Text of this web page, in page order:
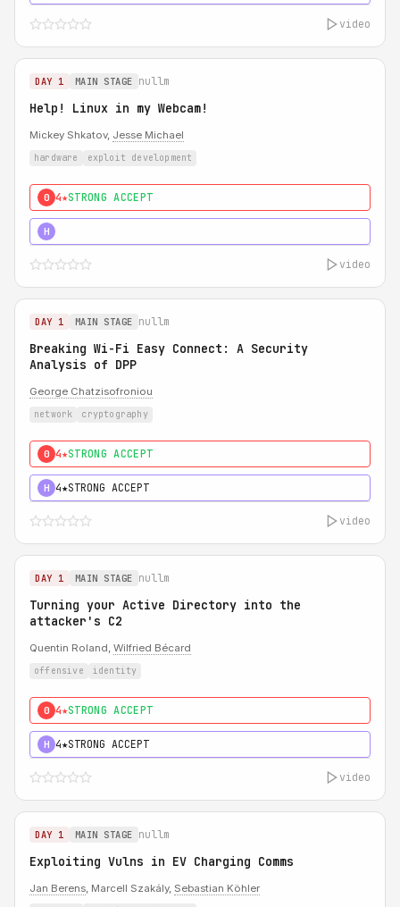
video
DAY 1 MAIN STAGE nullm
Help! Linux in my Webcam!
Mickey Shkatov, Jesse Michael
hardware exploit development
0 4★STRONG ACCEPT
H
video
DAY 1 MAIN STAGE nullm
Breaking Wi-Fi Easy Connect: A Security
Analysis of DPP
George Chatzisofroniou
network cryptography
0 4★STRONG ACCEPT
H 4★STRONG ACCEPT
video
DAY 1 MAIN STAGE nullm
Turning your Active Directory into the
attacker's C2
Quentin Roland, Wilfried Bécard
offensive identity
0 4★STRONG ACCEPT
H 4★STRONG ACCEPT
video
DAY 1 MAIN STAGE nullm
Exploiting Vulns in EV Charging Comms
Jan Berens, Marcell Szakály, Sebastian Köhler